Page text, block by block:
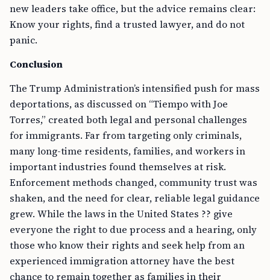
new leaders take office, but the advice remains clear:
Know your rights, find a trusted lawyer, and do not
panic.
Conclusion
The Trump Administration’s intensified push for mass
deportations, as discussed on “Tiempo with Joe
Torres,” created both legal and personal challenges
for immigrants. Far from targeting only criminals,
many long-time residents, families, and workers in
important industries found themselves at risk.
Enforcement methods changed, community trust was
shaken, and the need for clear, reliable legal guidance
grew. While the laws in the United States ?? give
everyone the right to due process and a hearing, only
those who know their rights and seek help from an
experienced immigration attorney have the best
chance to remain together as families in their